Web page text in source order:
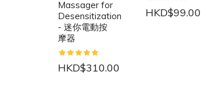
Massager for
Desensitization
- 迷你電動按
摩器
HKD$310.00
HKD$99.00